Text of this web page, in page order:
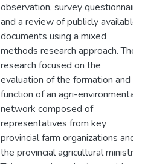
observation, survey questionnaire,
and a review of publicly available
documents using a mixed
methods research approach. The
research focused on the
evaluation of the formation and
function of an agri-environmental
network composed of
representatives from key
provincial farm organizations and
the provincial agricultural ministry.